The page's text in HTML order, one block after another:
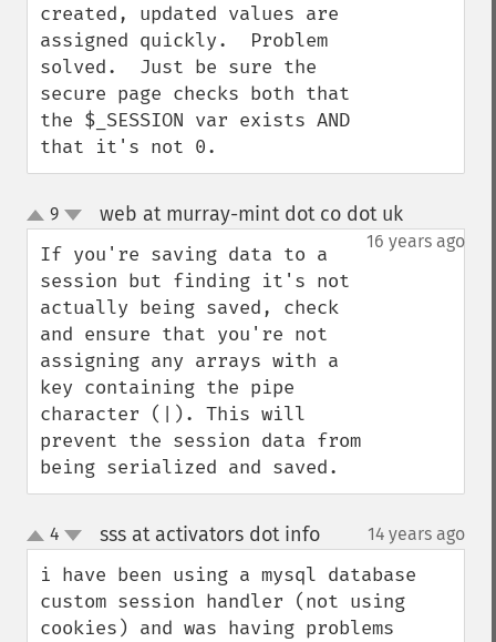
created, updated values are
assigned quickly.  Problem
solved.  Just be sure the
secure page checks both that
the $_SESSION var exists AND
that it's not 0.
up
down
9 web at murray-mint dot co dot uk¶
16 years ago
If you're saving data to a
session but finding it's not
actually being saved, check
and ensure that you're not
assigning any arrays with a
key containing the pipe
character (|). This will
prevent the session data from
being serialized and saved.
up
down
4 sss at activators dot info¶ 14 years ago
i have been using a mysql database
custom session handler (not using
cookies) and was having problems